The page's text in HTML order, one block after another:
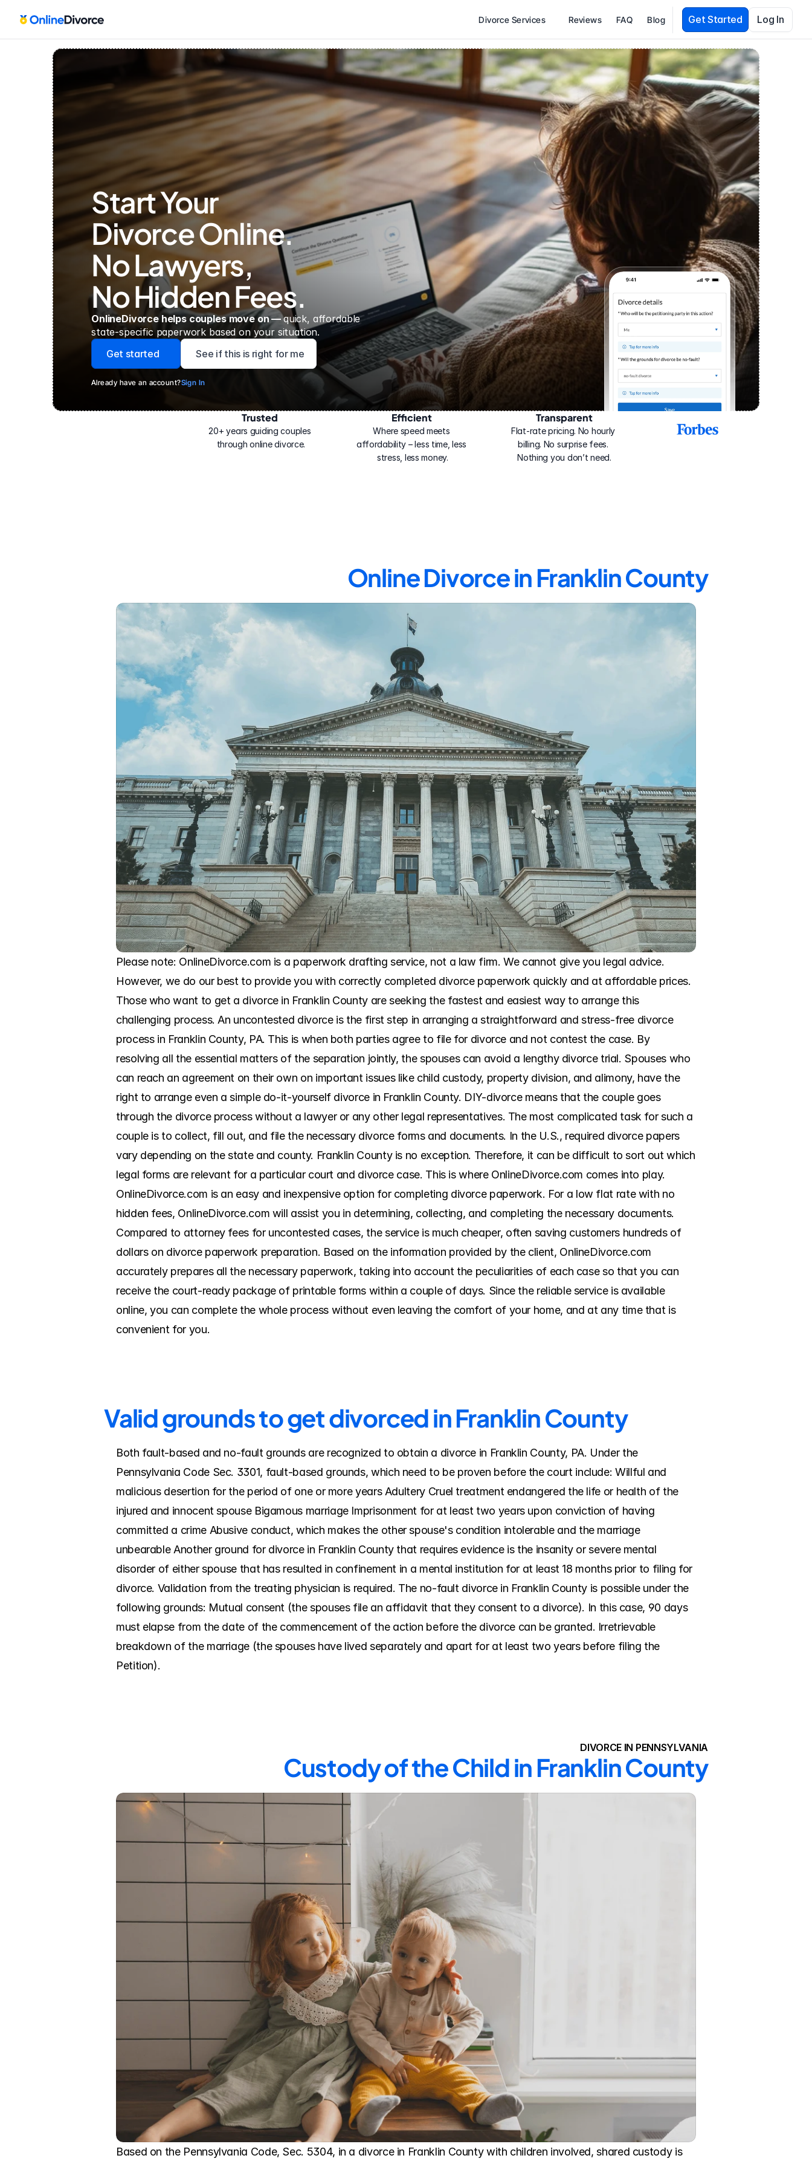
Divorce Services Reviews FAQ Blog Get Started Log In
Start Your
Divorce Online.
No Lawyers,
No Hidden Fees.
OnlineDivorce helps couples move on — quick, affordable
state-specific paperwork based on your situation.
Get started
See if this is right for me
Already have an account?Sign In
Trusted
20+ years guiding couples
through online divorce.
Efficient
Where speed meets
affordability – less time, less
stress, less money.
Transparent
Flat-rate pricing. No hourly
billing. No surprise fees.
Nothing you don’t need.
2025
Online Divorce in Franklin County
Please note: OnlineDivorce.com is a paperwork drafting service, not a law firm. We cannot give you legal advice.
However, we do our best to provide you with correctly completed divorce paperwork quickly and at affordable prices.
Those who want to get a divorce in Franklin County are seeking the fastest and easiest way to arrange this
challenging process. An uncontested divorce is the first step in arranging a straightforward and stress-free divorce
process in Franklin County, PA. This is when both parties agree to file for divorce and not contest the case. By
resolving all the essential matters of the separation jointly, the spouses can avoid a lengthy divorce trial. Spouses who
can reach an agreement on their own on important issues like child custody, property division, and alimony, have the
right to arrange even a simple do-it-yourself divorce in Franklin County. DIY-divorce means that the couple goes
through the divorce process without a lawyer or any other legal representatives. The most complicated task for such a
couple is to collect, fill out, and file the necessary divorce forms and documents. In the U.S., required divorce papers
vary depending on the state and county. Franklin County is no exception. Therefore, it can be difficult to sort out which
legal forms are relevant for a particular court and divorce case. This is where OnlineDivorce.com comes into play.
OnlineDivorce.com is an easy and inexpensive option for completing divorce paperwork. For a low flat rate with no
hidden fees, OnlineDivorce.com will assist you in determining, collecting, and completing the necessary documents.
Compared to attorney fees for uncontested cases, the service is much cheaper, often saving customers hundreds of
dollars on divorce paperwork preparation. Based on the information provided by the client, OnlineDivorce.com
accurately prepares all the necessary paperwork, taking into account the peculiarities of each case so that you can
receive the court-ready package of printable forms within a couple of days. Since the reliable service is available
online, you can complete the whole process without even leaving the comfort of your home, and at any time that is
convenient for you.
Valid grounds to get divorced in Franklin County
Both fault-based and no-fault grounds are recognized to obtain a divorce in Franklin County, PA. Under the
Pennsylvania Code Sec. 3301, fault-based grounds, which need to be proven before the court include: Willful and
malicious desertion for the period of one or more years Adultery Cruel treatment endangered the life or health of the
injured and innocent spouse Bigamous marriage Imprisonment for at least two years upon conviction of having
committed a crime Abusive conduct, which makes the other spouse's condition intolerable and the marriage
unbearable Another ground for divorce in Franklin County that requires evidence is the insanity or severe mental
disorder of either spouse that has resulted in confinement in a mental institution for at least 18 months prior to filing for
divorce. Validation from the treating physician is required. The no-fault divorce in Franklin County is possible under the
following grounds: Mutual consent (the spouses file an affidavit that they consent to a divorce). In this case, 90 days
must elapse from the date of the commencement of the action before the divorce can be granted. Irretrievable
breakdown of the marriage (the spouses have lived separately and apart for at least two years before filing the
Petition).
DIVORCE IN PENNSYLVANIA
Custody of the Child in Franklin County
Based on the Pennsylvania Code, Sec. 5304, in a divorce in Franklin County with children involved, shared custody is